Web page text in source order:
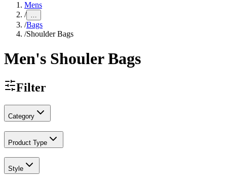
Mens
/ …
/Bags
/Shoulder Bags
Men's Shouler Bags
Filter
Category
Product Type
Style